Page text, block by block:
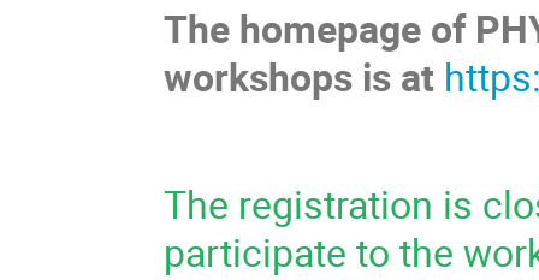
The homepage of
workshops is at
The registration is
participate to the